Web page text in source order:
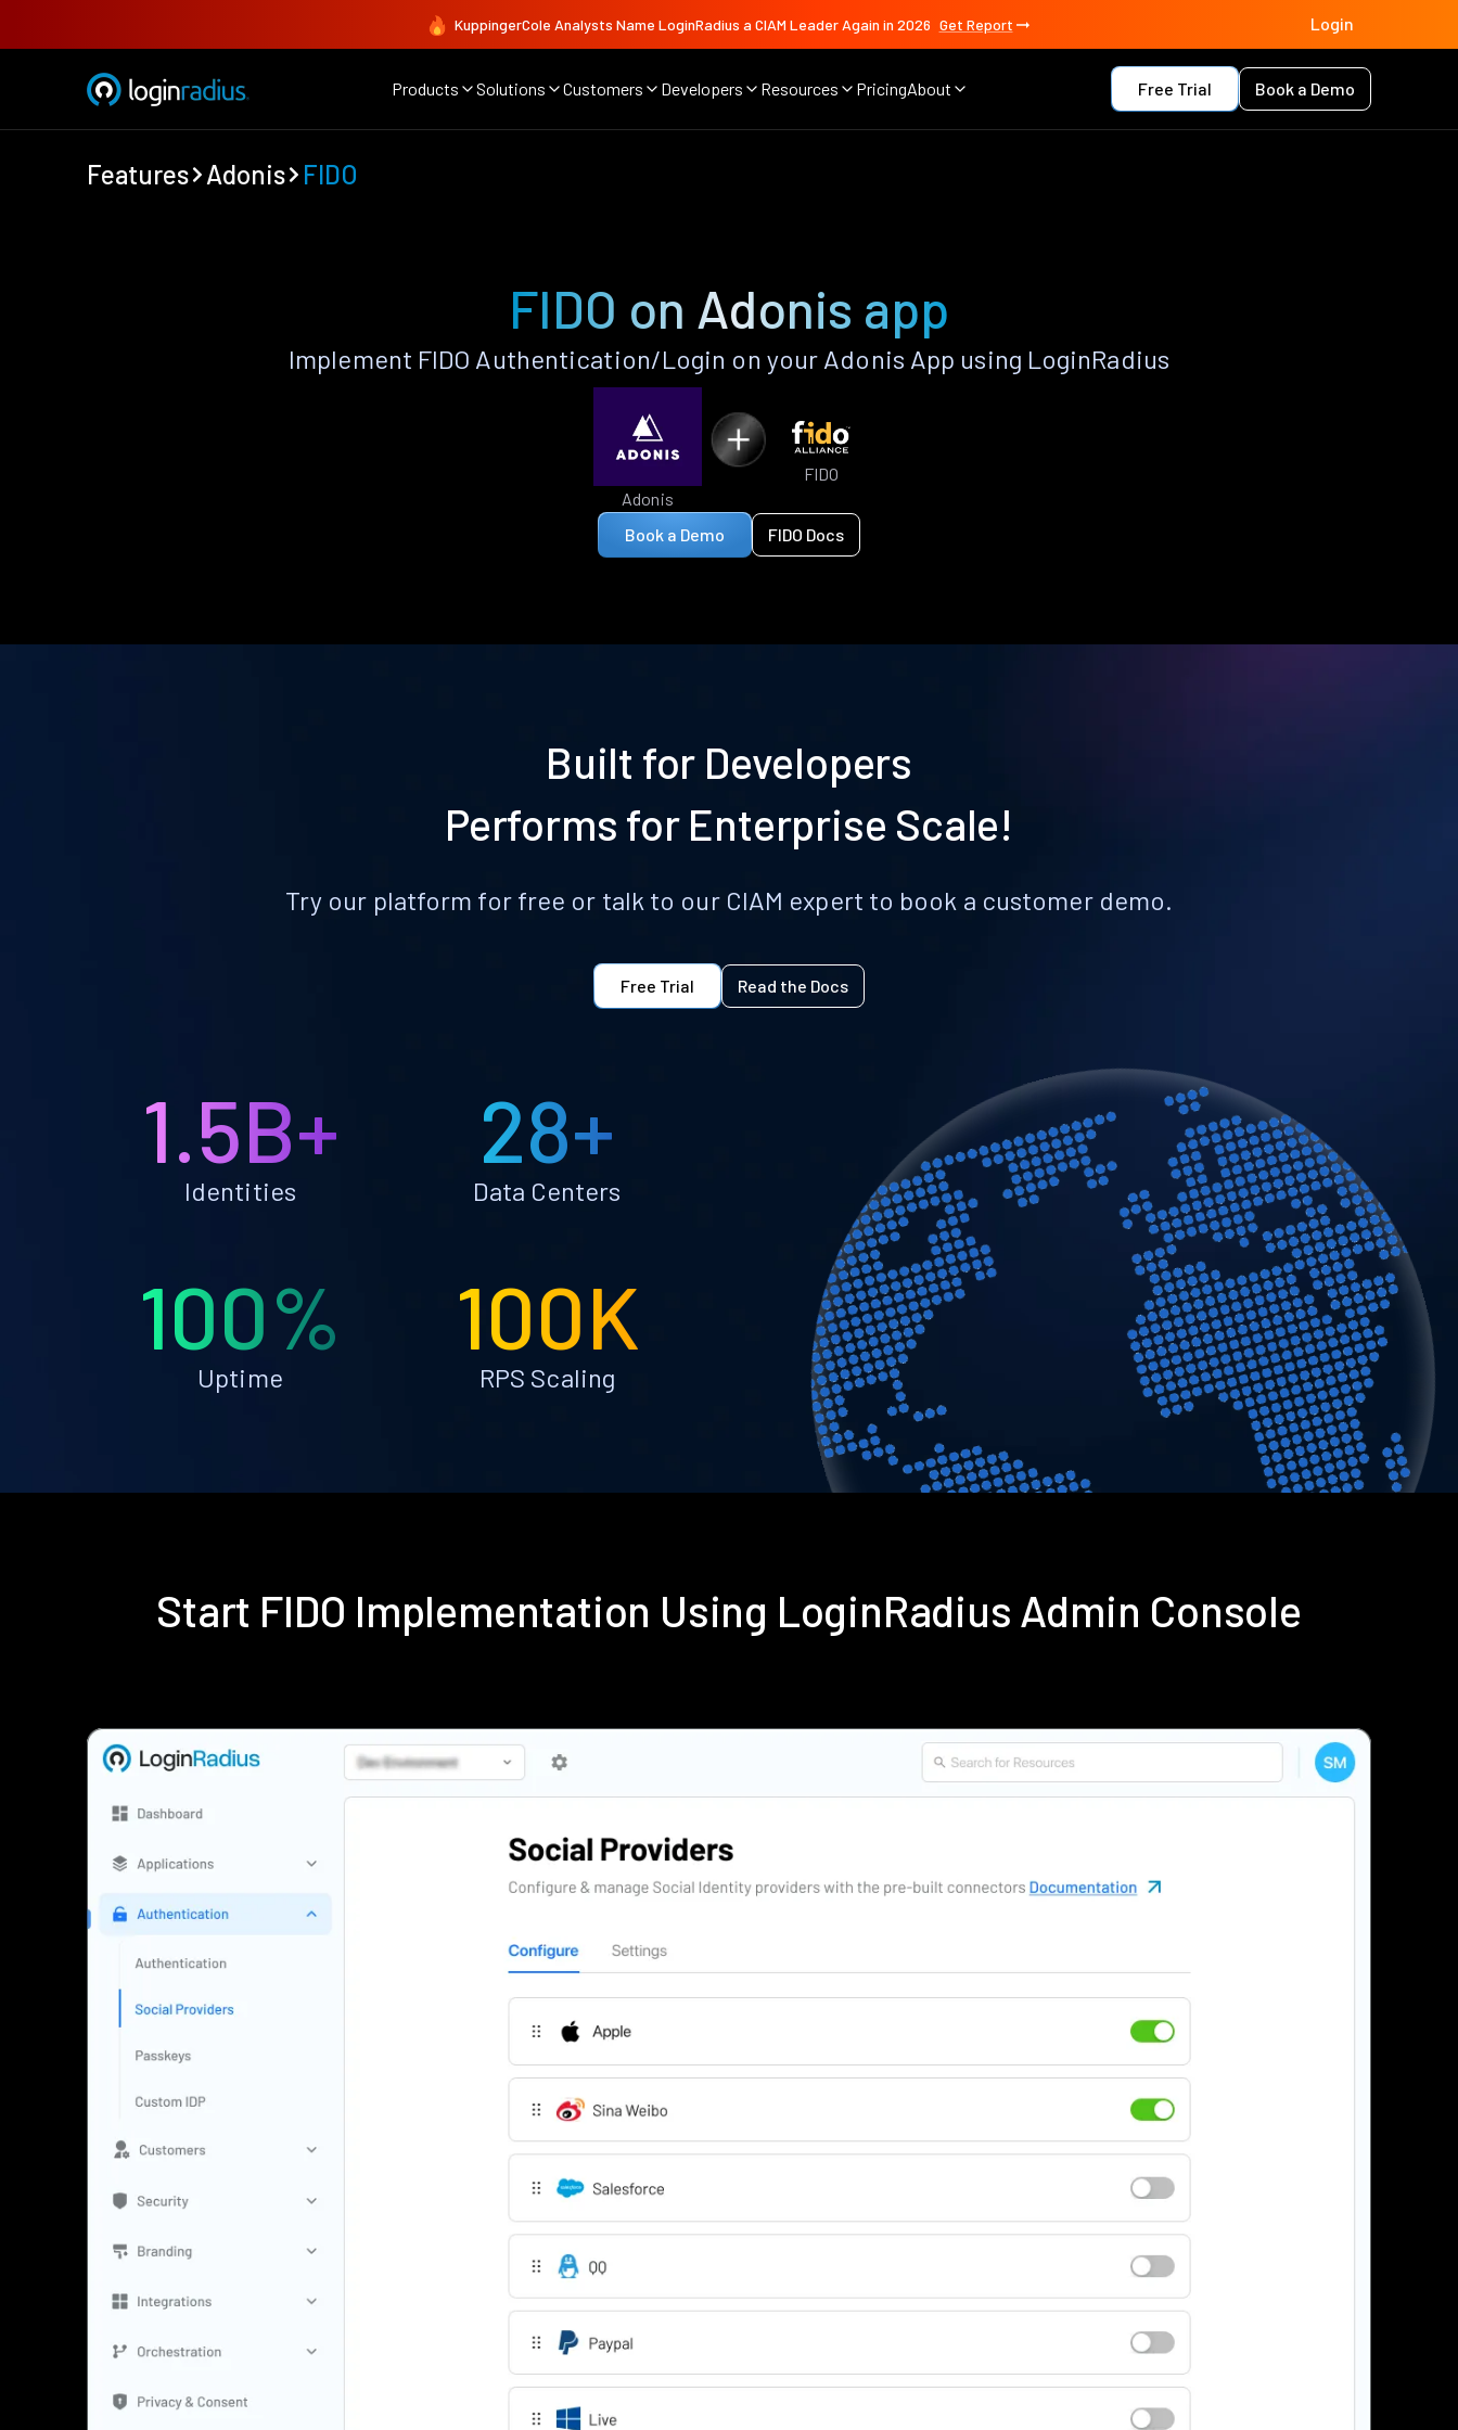
KuppingerCole Analysts Name LoginRadius a CIAM Leader Again in 2026 Get Report Login
Products Solutions Customers Developers Resources PricingAbout Free Trial Book a Demo
Features Adonis FIDO
FIDO on Adonis app
Implement FIDO Authentication/Login on your Adonis App using LoginRadius
Adonis
FIDO
Book a Demo FIDO Docs
Built for Developers
Performs for Enterprise Scale!
Try our platform for free or talk to our CIAM expert to book a customer demo.
Free Trial Read the Docs
1.5B+
Identities
28+
Data Centers
100%
Uptime
100K
RPS Scaling
Start FIDO Implementation Using LoginRadius Admin Console